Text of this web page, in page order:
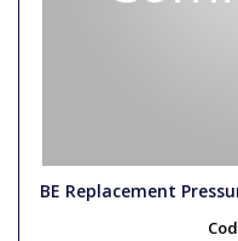
BE Replacement